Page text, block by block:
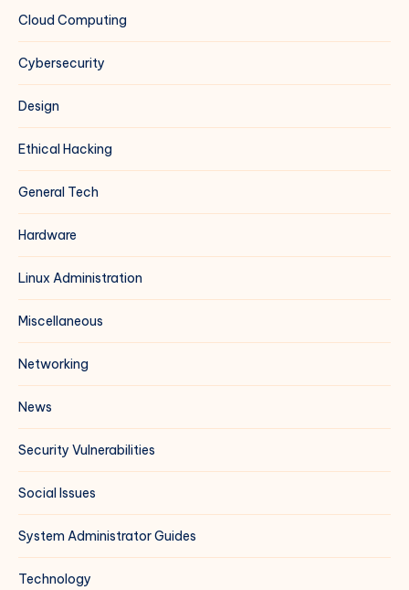
Cloud Computing
Cybersecurity
Design
Ethical Hacking
General Tech
Hardware
Linux Administration
Miscellaneous
Networking
News
Security Vulnerabilities
Social Issues
System Administrator Guides
Technology